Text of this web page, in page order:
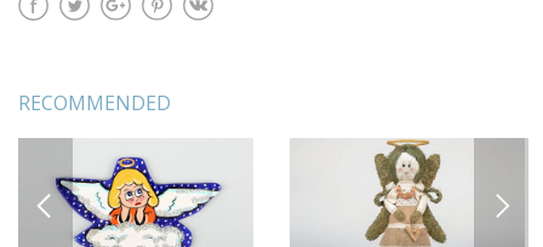
RECOMMENDED
PREVIOUS NEXT